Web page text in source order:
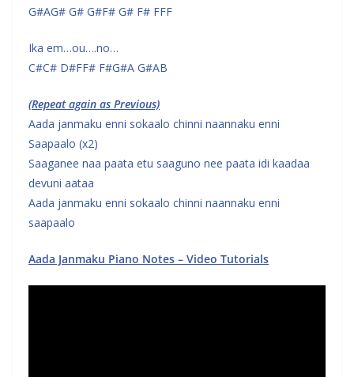
G#AG# G# G#F# G# F# FFF
Ika em…ou….no…
C#C# D#FF# F#G#A G#AB
(Repeat again as Previous)
Aada janmaku enni sokaalo chinni naannaku enni
Saapaalo (x2)
Saaganee naa paata etu saaguno nee paata idi kaadaa
devuni aataa
Aada janmaku enni sokaalo chinni naannaku enni
saapaalo
Aada Janmaku Piano Notes – Video Tutorials